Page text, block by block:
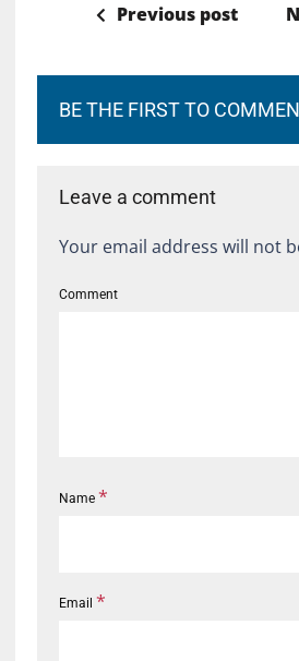
Previous post
BE THE FIRST TO
Leave a comment
Your email address will not
Comment
Name *
Email *